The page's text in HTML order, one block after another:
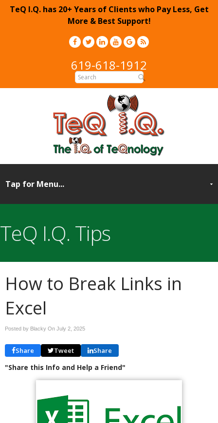
TeQ I.Q. has 20+ Years of Clients who Pay Less, Get
More & Best Support!
619-618-1912
TeQ I.Q. Tips
How to Break Links in
Excel
Posted by Blacky On July 2, 2025
Share Tweet Share
"Share this Info and Help a Friend"